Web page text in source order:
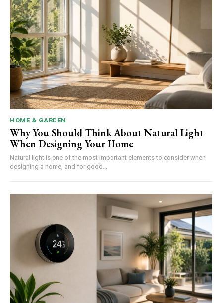
HOME & GARDEN
Why You Should Think About Natural Light
When Designing Your Home
Natural light is one of the most important elements to consider when
designing a home, and for good...